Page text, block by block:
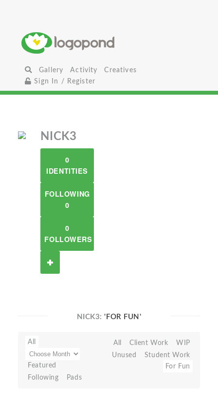
Gallery Activity
Creatives
Sign In / Register
NICK3
0
IDENTITIES
FOLLOWING
0
0
FOLLOWERS
NICK3:'FOR FUN'
All
Featured
Following
Pads
All Client Work
WIP
Unused
Student Work
For Fun